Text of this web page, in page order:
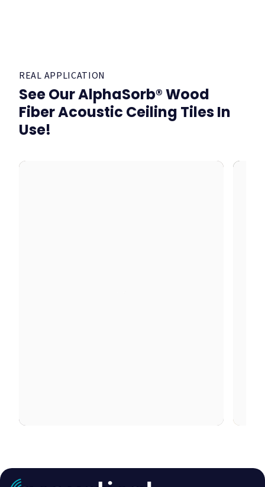
REAL APPLICATION
See Our AlphaSorb® Wood
Fiber Acoustic Ceiling Tiles In
Use!